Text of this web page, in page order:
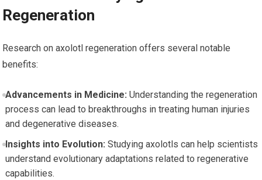
Regeneration
Research on axolotl regeneration ⁣offers several notable
benefits:
Advancements in Medicine: Understanding the regeneration
process can lead to breakthroughs in treating human⁣ injuries
‍and degenerative diseases.
Insights into Evolution: Studying⁢ axolotls can help scientists
understand evolutionary adaptations related to regenerative
capabilities.